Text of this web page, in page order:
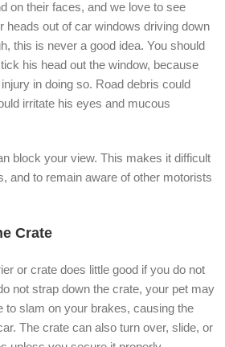
on their faces, and we love to see
heads out of car windows driving down
this is never a good idea. You should
his head out the window, because
in doing so. Road debris could
irritate his eyes and mucous
block your view. This makes it difficult
and to remain aware of other motorists
Crate
or crate does little good if you do not
not strap down the crate, your pet may
to slam on your brakes, causing the
The crate can also turn over, slide, or